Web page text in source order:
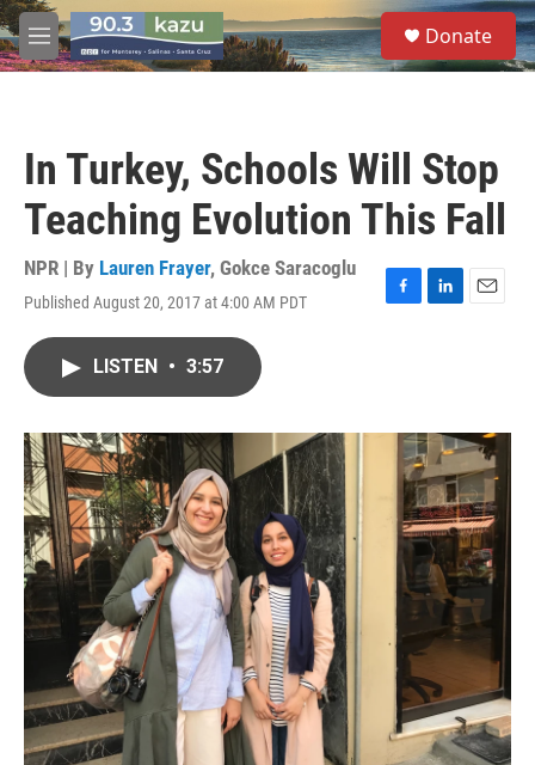
Skip to main content
M
e
S
e
a
Donate
In Turkey, Schools Will Stop
Teaching Evolution This Fall
NPR | By Lauren Frayer, Gokce Saracoglu
Published August 20, 2017 at 4:00 AM PDT
F
o
L
I
n
E
LISTEN • 3:57